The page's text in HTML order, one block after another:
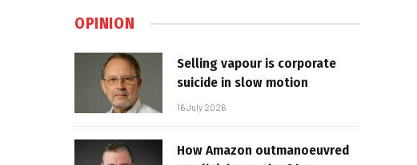
OPINION
Selling vapour is corporate
suicide in slow motion
16 July 2026
How Amazon outmanoeuvred